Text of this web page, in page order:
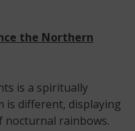
the Northern
is a spiritually
is different, displaying
nocturnal rainbows.